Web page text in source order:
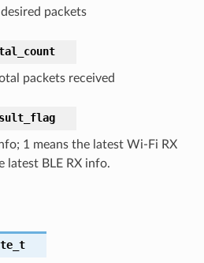
packets
packets received
1 means the latest Wi-Fi RX
latest BLE RX info.